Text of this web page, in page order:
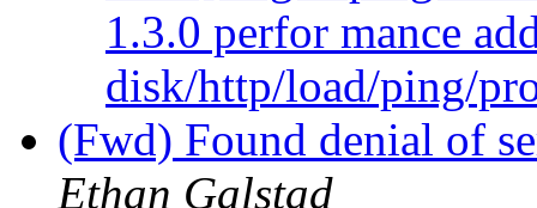
1.3.0 perfor mance
disk/http/load/ping/
(Fwd) Found denial of
Ethan Galstad